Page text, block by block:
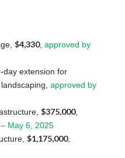
$4,330, approved by
day extension for
approved by
$375,000,
May 6, 2025
$1,175,000,